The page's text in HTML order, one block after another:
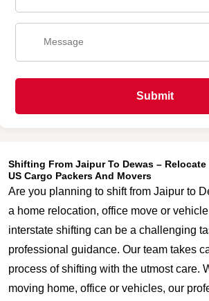
Submit
Shifting From Jaipur To Dewas – Relocate
US Cargo Packers And Movers
Are you planning to shift from Jaipur to
a home relocation, office move or
interstate shifting can be a challenging
professional guidance. Our team takes
process of shifting with the utmost care.
moving home, office or vehicles, our